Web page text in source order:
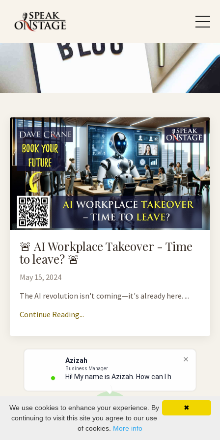
Azizah
Business Manager
Hi! My name is Azizah. How can I hel
🚨 AI Workplace Takeover - Time
to leave? 🚨
May 15, 2024
The AI revolution isn't coming—it's already here. ...
Continue Reading...
✖
We use cookies to enhance your experience. By
continuing to visit this site you agree to our use
of cookies. More info